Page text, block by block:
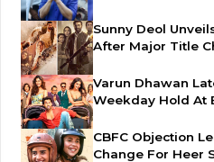
Sunny Deol
After Major Title
Varun Dhawan
Weekday Hold At
CBFC Objection
Change For Heer